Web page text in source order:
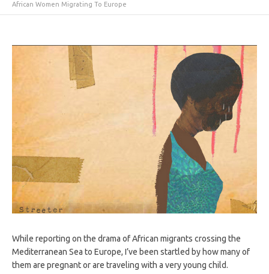
African Women Migrating To Europe
While reporting on the drama of African migrants crossing the
Mediterranean Sea to Europe, I’ve been startled by how many of
them are pregnant or are traveling with a very young child.